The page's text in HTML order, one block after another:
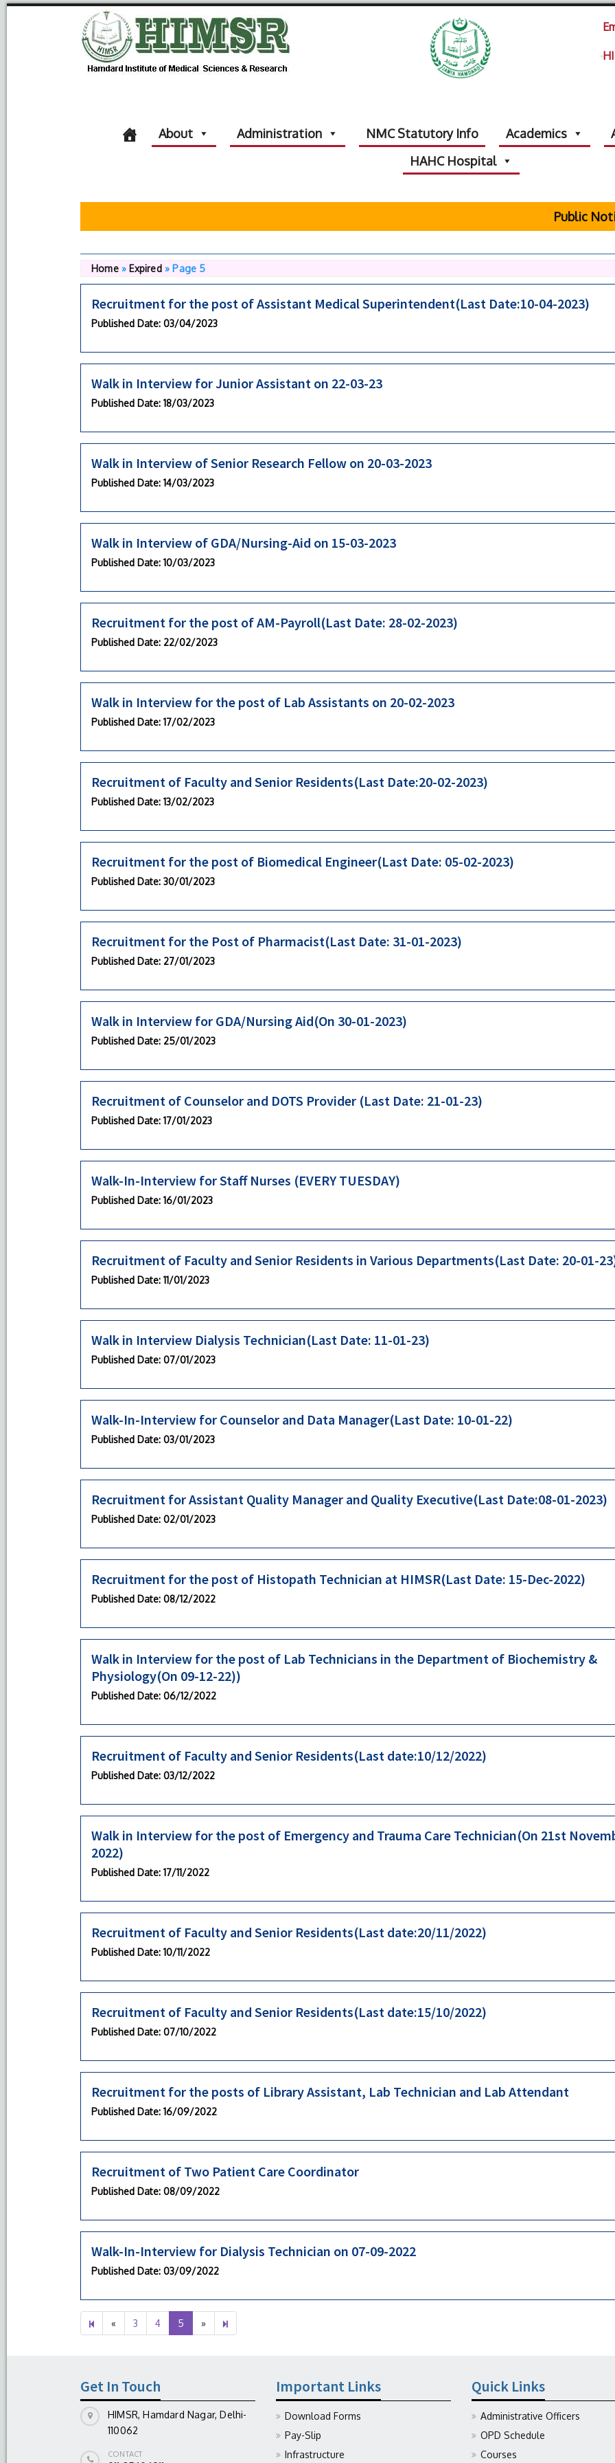
About Administration NMC Statutory Info Academics
HAHC Hospital
Public Notice
Home» Expired» Page 5
Recruitment for the post of Assistant Medical Superintendent(Last Date:10-04-2023)
Published Date: 03/04/2023
Walk in Interview for Junior Assistant on 22-03-23
Published Date: 18/03/2023
Walk in Interview of Senior Research Fellow on 20-03-2023
Published Date: 14/03/2023
Walk in Interview of GDA/Nursing-Aid on 15-03-2023
Published Date: 10/03/2023
Recruitment for the post of AM-Payroll(Last Date: 28-02-2023)
Published Date: 22/02/2023
Walk in Interview for the post of Lab Assistants on 20-02-2023
Published Date: 17/02/2023
Recruitment of Faculty and Senior Residents(Last Date:20-02-2023)
Published Date: 13/02/2023
Recruitment for the post of Biomedical Engineer(Last Date: 05-02-2023)
Published Date: 30/01/2023
Recruitment for the Post of Pharmacist(Last Date: 31-01-2023)
Published Date: 27/01/2023
Walk in Interview for GDA/Nursing Aid(On 30-01-2023)
Published Date: 25/01/2023
Recruitment of Counselor and DOTS Provider (Last Date: 21-01-23)
Published Date: 17/01/2023
Walk-In-Interview for Staff Nurses (EVERY TUESDAY)
Published Date: 16/01/2023
Recruitment of Faculty and Senior Residents in Various Departments(Last Date: 20-01-
Published Date: 11/01/2023
Walk in Interview Dialysis Technician(Last Date: 11-01-23)
Published Date: 07/01/2023
Walk-In-Interview for Counselor and Data Manager(Last Date: 10-01-22)
Published Date: 03/01/2023
Recruitment for Assistant Quality Manager and Quality Executive(Last Date:08-01-2023)
Published Date: 02/01/2023
Recruitment for the post of Histopath Technician at HIMSR(Last Date: 15-Dec-2022)
Published Date: 08/12/2022
Walk in Interview for the post of Lab Technicians in the Department of Biochemistry &
Physiology(On 09-12-22))
Published Date: 06/12/2022
Recruitment of Faculty and Senior Residents(Last date:10/12/2022)
Published Date: 03/12/2022
Walk in Interview for the post of Emergency and Trauma Care Technician(On 21st
2022)
Published Date: 17/11/2022
Recruitment of Faculty and Senior Residents(Last date:20/11/2022)
Published Date: 10/11/2022
Recruitment of Faculty and Senior Residents(Last date:15/10/2022)
Published Date: 07/10/2022
Recruitment for the posts of Library Assistant, Lab Technician and Lab Attendant
Published Date: 16/09/2022
Recruitment of Two Patient Care Coordinator
Published Date: 08/09/2022
Walk-In-Interview for Dialysis Technician on 07-09-2022
Published Date: 03/09/2022
« Previous
page
3 4 5 » Next
page
6
Get In Touch
HIMSR, Hamdard Nagar, Delhi-
110062
CONTACT
Important Links
Download Forms
Pay-Slip
Infrastructure
Quick Links
Administrative Officers
OPD Schedule
Courses